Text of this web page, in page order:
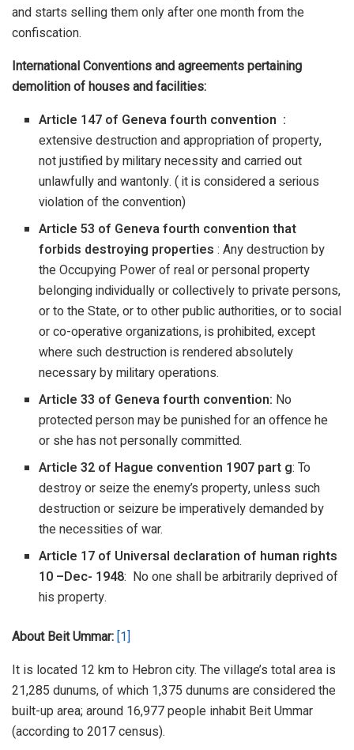
and starts selling them only after one month from the
confiscation.
International Conventions and agreements pertaining
demolition of houses and facilities:
Article 147 of Geneva fourth convention :
extensive destruction and appropriation of property,
not justified by military necessity and carried out
unlawfully and wantonly. ( it is considered a serious
violation of the convention)
Article 53 of Geneva fourth convention that
forbids destroying properties : Any destruction by
the Occupying Power of real or personal property
belonging individually or collectively to private persons,
or to the State, or to other public authorities, or to social
or co-operative organizations, is prohibited, except
where such destruction is rendered absolutely
necessary by military operations.
Article 33 of Geneva fourth convention: No
protected person may be punished for an offence he
or she has not personally committed.
Article 32 of Hague convention 1907 part g: To
destroy or seize the enemy’s property, unless such
destruction or seizure be imperatively demanded by
the necessities of war.
Article 17 of Universal declaration of human rights
10 –Dec- 1948: No one shall be arbitrarily deprived of
his property.
About Beit Ummar: [1]
It is located 12 km to Hebron city. The village’s total area is
21,285 dunums, of which 1,375 dunums are considered the
built-up area; around 16,977 people inhabit Beit Ummar
(according to 2017 census).